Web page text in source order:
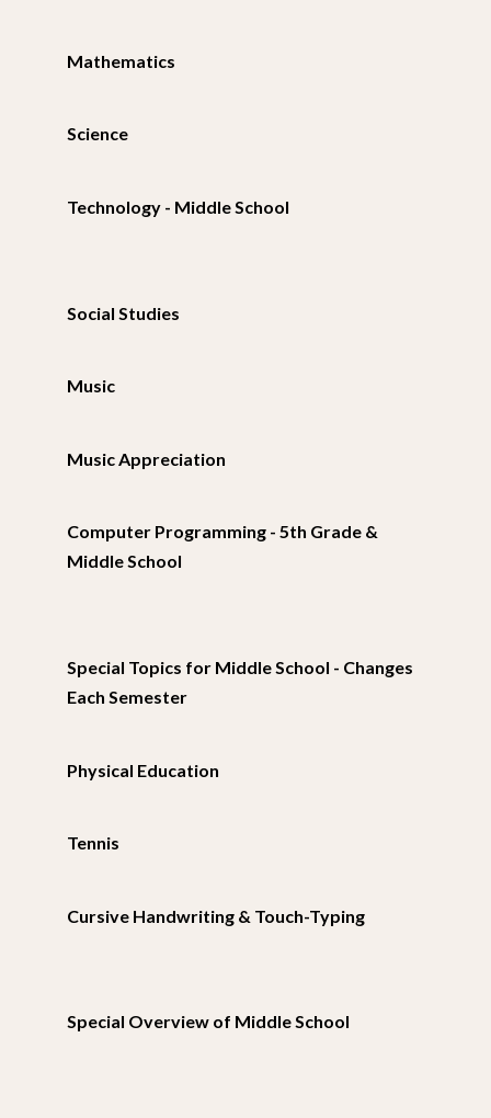
Mathematics
Science
Technology - Middle School
Social Studies
Music
Music Appreciation
Computer Programming - 5th Grade &
Middle School
Special Topics for Middle School - Changes
Each Semester
Physical Education
Tennis
Cursive Handwriting & Touch-Typing
Special Overview of Middle School